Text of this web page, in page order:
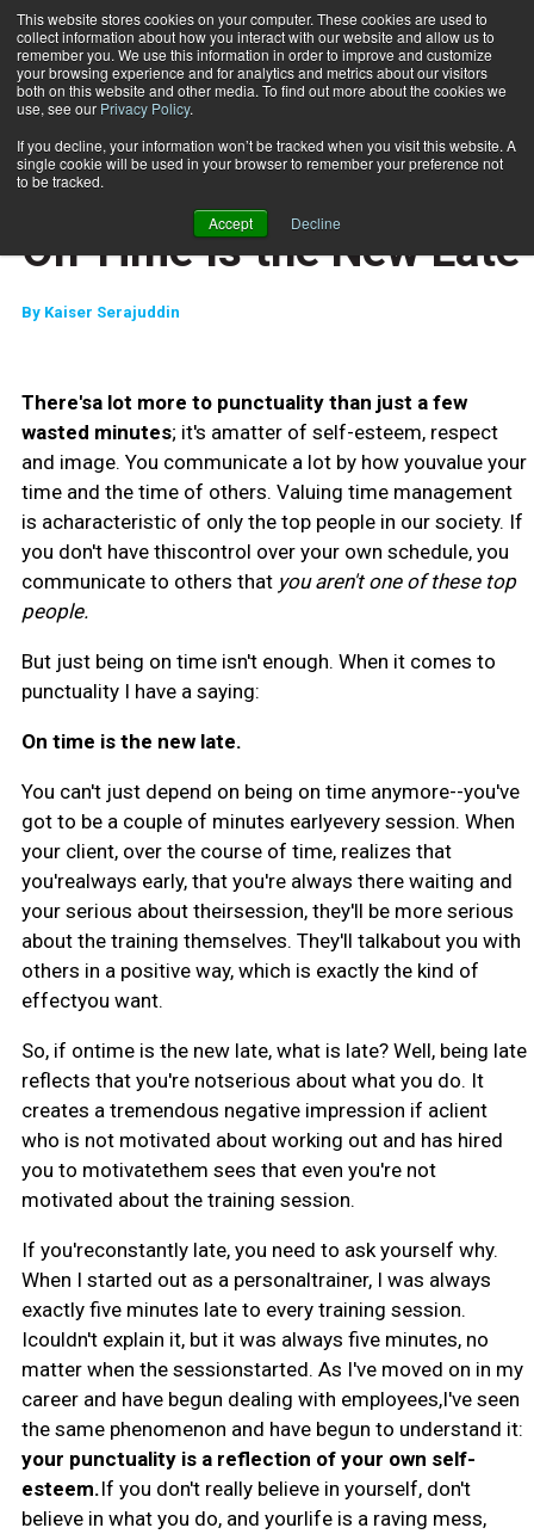
This website stores cookies on your computer. These cookies are used to
collect information about how you interact with our website and allow us to
remember you. We use this information in order to improve and customize
your browsing experience and for analytics and metrics about our visitors
both on this website and other media. To find out more about the cookies we
use, see our Privacy Policy.
If you decline, your information won’t be tracked when you visit this website. A
single cookie will be used in your browser to remember your preference not
to be tracked.
Accept Decline
Subscribe
Home On Time Is the New Late
JUMP START
NEW TO THE INDUSTRY
CLIENT RELATIONS
On Time Is the New Late
By Kaiser Serajuddin
There'sa lot more to punctuality than just a few
wasted minutes; it's amatter of self-esteem, respect
and image. You communicate a lot by how youvalue your
time and the time of others. Valuing time management
is acharacteristic of only the top people in our society. If
you don't have thiscontrol over your own schedule, you
communicate to others that you aren't one of these top
people.
But just being on time isn't enough. When it comes to
punctuality I have a saying:
On time is the new late.
You can't just depend on being on time anymore--you've
got to be a couple of minutes earlyevery session. When
your client, over the course of time, realizes that
you'realways early, that you're always there waiting and
your serious about theirsession, they'll be more serious
about the training themselves. They'll talkabout you with
others in a positive way, which is exactly the kind of
effectyou want.
So, if ontime is the new late, what is late? Well, being late
reflects that you're notserious about what you do. It
creates a tremendous negative impression if aclient
who is not motivated about working out and has hired
you to motivatethem sees that even you're not
motivated about the training session.
If you'reconstantly late, you need to ask yourself why.
When I started out as a personaltrainer, I was always
exactly five minutes late to every training session.
Icouldn't explain it, but it was always five minutes, no
matter when the sessionstarted. As I've moved on in my
career and have begun dealing with employees,I've seen
the same phenomenon and have begun to understand it:
your punctuality is a reflection of your own self-
esteem.If you don't really believe in yourself, don't
believe in what you do, and yourlife is a raving mess,